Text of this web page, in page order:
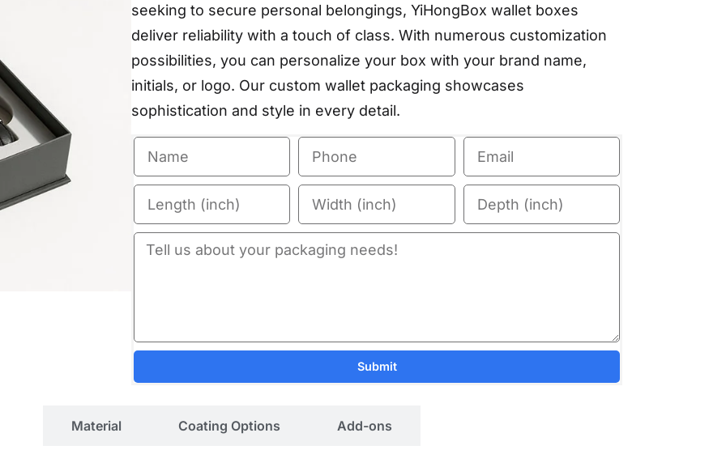
seeking to secure personal belongings, YiHongBox wallet boxes
deliver reliability with a touch of class. With numerous customization
possibilities, you can personalize your box with your brand name,
initials, or logo. Our custom wallet packaging showcases
sophistication and style in every detail.
Submit
Material Coating Options Add-ons